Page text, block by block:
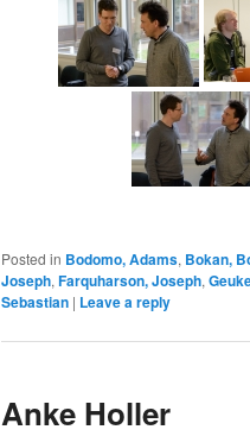
Posted in Bodomo, Adams, Bokan,
Joseph, Farquharson, Joseph,
Sebastian | Leave a reply
Anke Holler